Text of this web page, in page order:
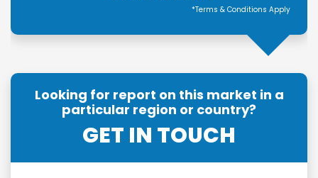
*Terms & Conditions Apply
Looking for report on this market in a
particular region or country?
GET IN TOUCH